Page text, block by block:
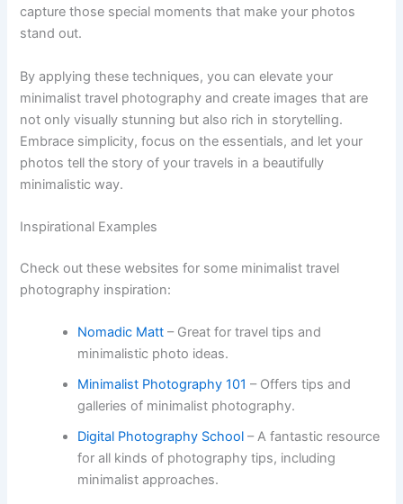
capture those special moments that make your photos
stand out.
By applying these techniques, you can elevate your
minimalist travel photography and create images that are
not only visually stunning but also rich in storytelling.
Embrace simplicity, focus on the essentials, and let your
photos tell the story of your travels in a beautifully
minimalistic way.
Inspirational Examples
Check out these websites for some minimalist travel
photography inspiration:
Nomadic Matt – Great for travel tips and
minimalistic photo ideas.
Minimalist Photography 101 – Offers tips and
galleries of minimalist photography.
Digital Photography School – A fantastic resource
for all kinds of photography tips, including
minimalist approaches.